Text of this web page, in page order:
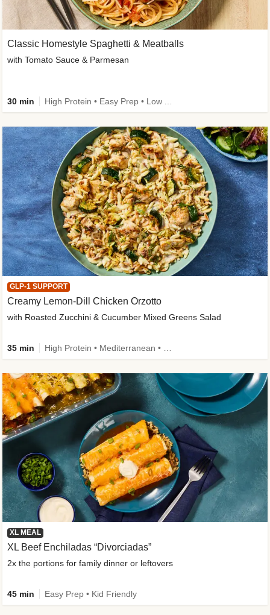
Classic Homestyle Spaghetti & Meatballs
with Tomato Sauce & Parmesan
30 min
GLP-1 SUPPORT
Creamy Lemon-Dill Chicken Orzotto
with Roasted Zucchini & Cucumber Mixed Greens Salad
35 min
XL MEAL
XL Beef Enchiladas “Divorciadas”
2x the portions for family dinner or leftovers
45 min Easy Prep • Kid Friendly